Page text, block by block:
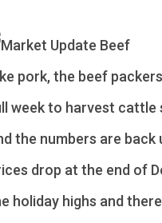
pork, the beef
week to harvest cattle
the numbers are back
drop at the end of
holiday highs and